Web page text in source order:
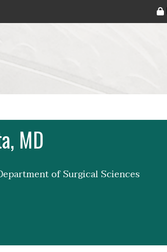
of Medicine Logo
MD
of Surgical Sciences